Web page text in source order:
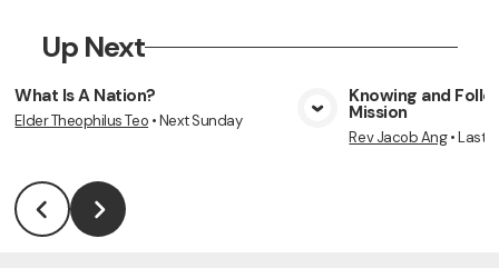
Up Next
View Media
What Is A Nation?
Elder Theophilus Teo •Next Sunday
Knowing and
Mission
Rev Jacob Ang•Last